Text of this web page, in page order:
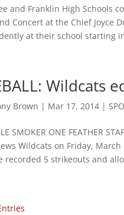
and Franklin High Schools
Concert at the Chief Joyce
at their school starting
Wildcats
Brown | Mar 17, 2014 |
SMOKER ONE FEATHER
Wildcats on Friday,
recorded 5 strikeouts and